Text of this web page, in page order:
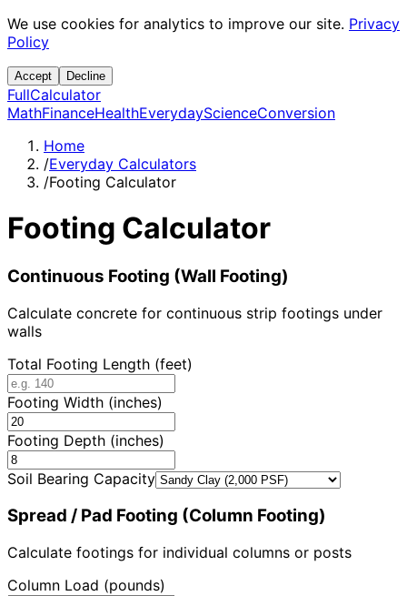
We use cookies for analytics to improve our site. Privacy
Policy
Accept Decline
FullCalculator
MathFinanceHealthEverydayScienceConversion
Home
/Everyday Calculators
/Footing Calculator
Footing Calculator
Continuous Footing (Wall Footing)
Calculate concrete for continuous strip footings under
walls
Total Footing Length (feet)
Footing Width (inches)
Footing Depth (inches)
Soil Bearing Capacity
Spread / Pad Footing (Column Footing)
Calculate footings for individual columns or posts
Column Load (pounds)